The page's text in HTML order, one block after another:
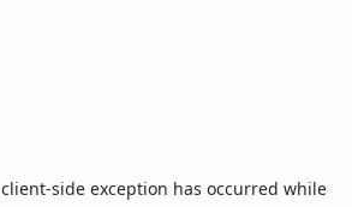
client-side exception has occurred while